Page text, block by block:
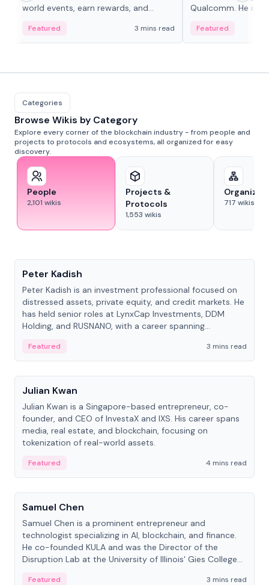
world events, earn rewards, and
adaptive liquidity solutions.
Featured 3 mins read
Qualcomm. He is
Featured
Categories
Browse Wikis by Category
Explore every corner of the blockchain industry - from people and
projects to protocols and ecosystems, all organized for easy
discovery.
People
2,101 wikis
Projects &
Protocols
1,553 wikis
717 wikis
Peter Kadish
Peter Kadish is an investment professional focused on
distressed assets, private equity, and credit markets. He
has held senior roles at LynxCap Investments, DDM
Holding, and RUSNANO, with a career spanning
Featured
3 mins read
People
Julian Kwan
Julian Kwan is a Singapore-based entrepreneur, co-
founder, and CEO of InvestaX and IXS. His career spans
media, real estate, and blockchain, focusing on
tokenization of real-world assets.
Featured
4 mins read
People
Samuel Chen
Samuel Chen is a prominent entrepreneur and
technologist specializing in AI, blockchain, and finance.
He co-founded KULA and was the Director of the
Disruption Lab at the University of Illinois' Gies College
Featured
3 mins read